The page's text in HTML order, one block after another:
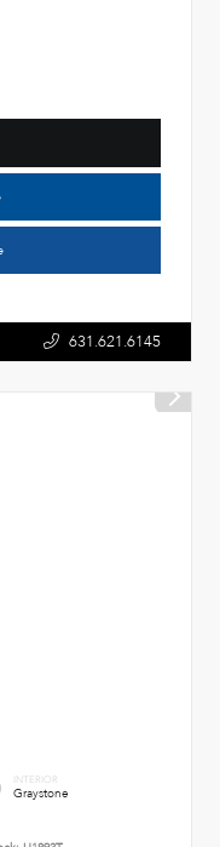
631.621.6145
INTERIOR
Graystone